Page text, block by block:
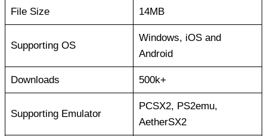
File Size 14MB
Supporting OS
Windows, iOS and
Android
Downloads 500k+
Supporting Emulator
PCSX2, PS2emu,
AetherSX2